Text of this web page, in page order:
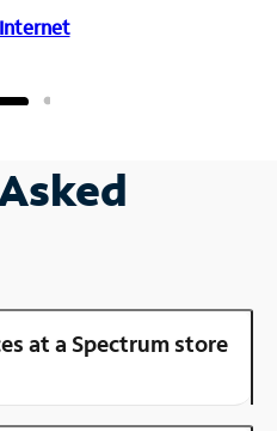
at a Spectrum store